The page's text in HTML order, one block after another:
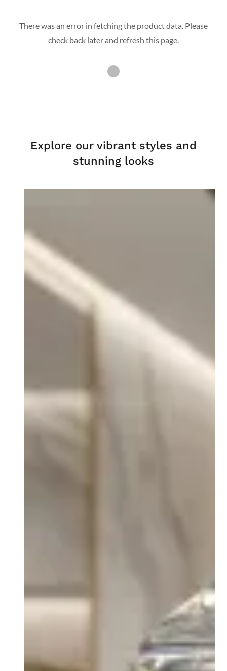
There was an error in fetching the product data. Please
check back later and refresh this page.
Explore our vibrant styles and
stunning looks